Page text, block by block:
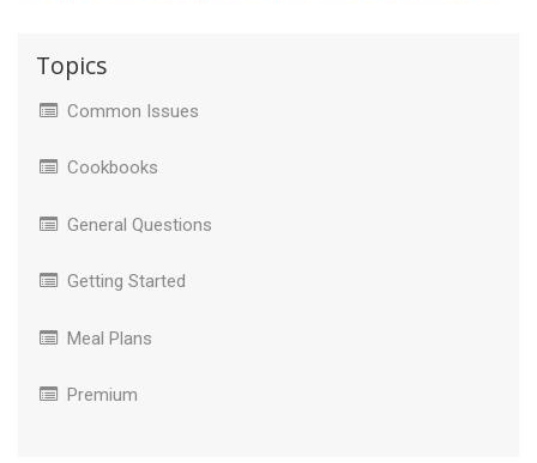
Topics
Common Issues
Cookbooks
General Questions
Getting Started
Meal Plans
Premium